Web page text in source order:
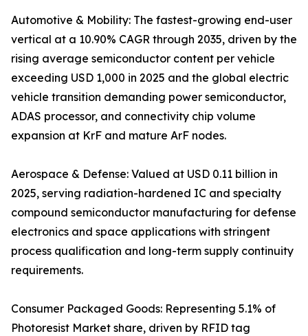
Automotive & Mobility: The fastest-growing end-user
vertical at a 10.90% CAGR through 2035, driven by the
rising average semiconductor content per vehicle
exceeding USD 1,000 in 2025 and the global electric
vehicle transition demanding power semiconductor,
ADAS processor, and connectivity chip volume
expansion at KrF and mature ArF nodes.
Aerospace & Defense: Valued at USD 0.11 billion in
2025, serving radiation-hardened IC and specialty
compound semiconductor manufacturing for defense
electronics and space applications with stringent
process qualification and long-term supply continuity
requirements.
Consumer Packaged Goods: Representing 5.1% of
Photoresist Market share, driven by RFID tag